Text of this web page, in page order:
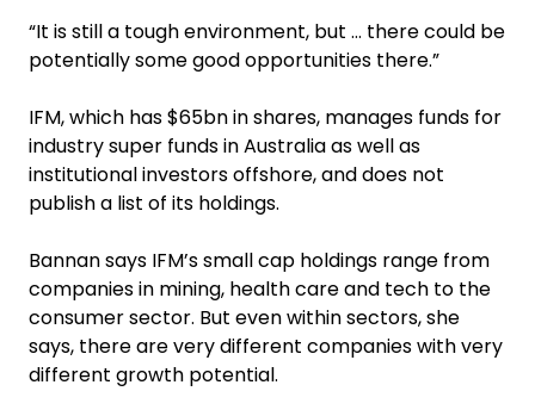
“It is still a tough environment, but … there could be
potentially some good opportunities there.”
IFM, which has $65bn in shares, manages funds for
industry super funds in Australia as well as
institutional investors offshore, and does not
publish a list of its holdings.
Bannan says IFM’s small cap holdings range from
companies in mining, health care and tech to the
consumer sector. But even within sectors, she
says, there are very different companies with very
different growth potential.